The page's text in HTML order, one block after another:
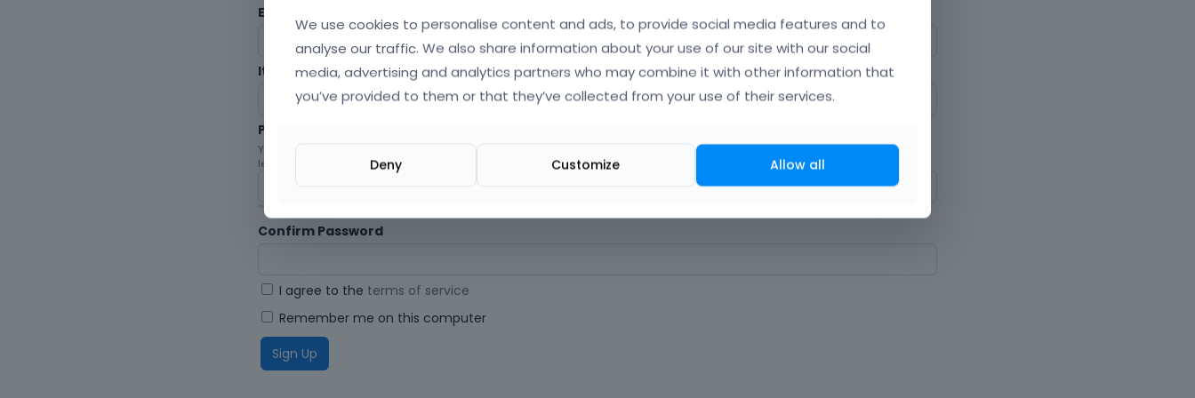
Envato Username (
Item purchase Code (Where can I find my purchase code? )
Password
Your password must be at least 6 characters long. For a stronger password, increase its length or combine upper and lowercase
letters, digits, and symbols.
Confirm Password
I agree to the terms of service
Remember me on this computer
We use cookies to personalise content and ads, to provide social media features and to
analyse our traffic. We also share information about your use of our site with our social
media, advertising and analytics partners who may combine it with other information that
you’ve provided to them or that they’ve collected from your use of their services.
Deny Customize Allow all